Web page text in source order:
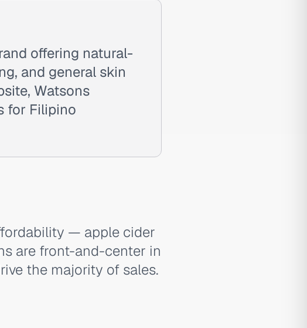
offering natural-
and general skin
Watsons
for Filipino
— apple cider
are front-and-center in
the majority of sales.